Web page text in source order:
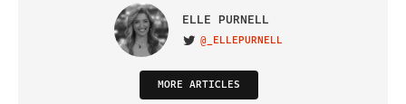
ELLE PURNELL
VISIT ON TWITTER
@_ELLEPURNELL
MORE ARTICLES